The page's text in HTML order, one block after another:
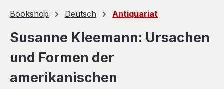
Bookshop Deutsch Antiquariat
Susanne Kleemann: Ursachen
und Formen der
amerikanischen